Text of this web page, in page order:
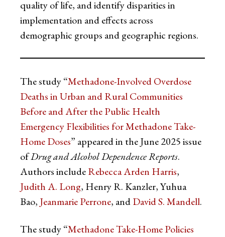
quality of life, and identify disparities in
implementation and effects across
demographic groups and geographic regions.
The study “Methadone-Involved Overdose
Deaths in Urban and Rural Communities
Before and After the Public Health
Emergency Flexibilities for Methadone Take-
Home Doses” appeared in the June 2025 issue
ofDrug and Alcohol Dependence Reports.
Authors includeRebecca Arden Harris,
Judith A. Long, Henry R. Kanzler, Yuhua
Bao, Jeanmarie Perrone, andDavid S. Mandell.
The study “Methadone Take-Home Policies